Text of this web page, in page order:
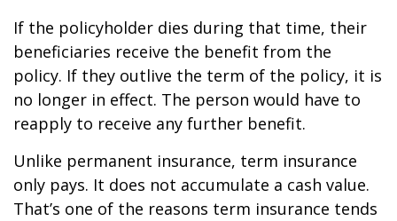
If the policyholder dies during that time, their
beneficiaries receive the benefit from the
policy. If they outlive the term of the policy, it is
no longer in effect. The person would have to
reapply to receive any further benefit.
Unlike permanent insurance, term insurance
only pays. It does not accumulate a cash value.
That’s one of the reasons term insurance tends